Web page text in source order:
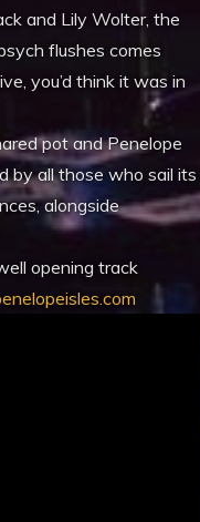
and Lily Wolter, the
flushes comes
you’d think it was in
pot and Penelope
by all those who sail its
alongside
opening track